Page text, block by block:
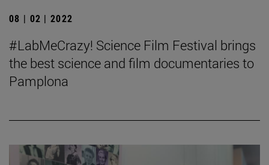
08 | 02 | 2022
#LabMeCrazy! Science Film Festival brings
the best science and film documentaries to
Pamplona